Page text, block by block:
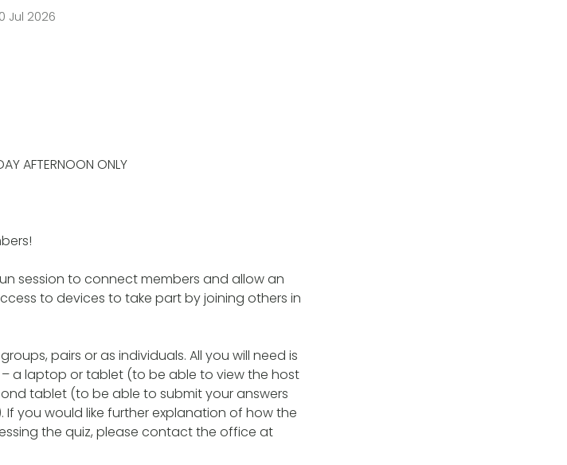
Jul 2026
AFTERNOON ONLY
session to connect members and allow an
to devices to take part by joining others in
pairs or as individuals. All you will need is
a laptop or tablet (to be able to view the host
tablet (to be able to submit your answers
you would like further explanation of how the
the quiz, please contact the office at